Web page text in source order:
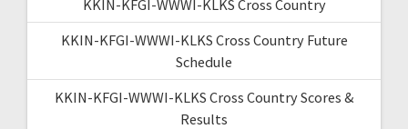
KKIN-KFGI-WWWI-KLKS Cross Country
KKIN-KFGI-WWWI-KLKS Cross Country Future
Schedule
KKIN-KFGI-WWWI-KLKS Cross Country Scores &
Results